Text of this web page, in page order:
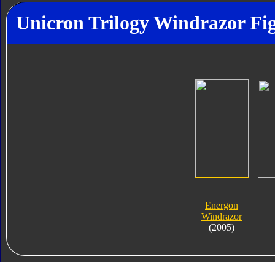
Unicron Trilogy Windrazor
Energon
Windrazor
(2005)